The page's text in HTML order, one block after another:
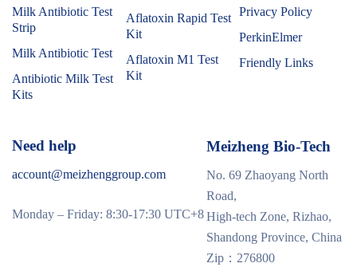
Milk Antibiotic Test
Strip
Milk Antibiotic Test
Antibiotic Milk Test
Kits
Aflatoxin Rapid Test
Kit
Aflatoxin M1 Test
Kit
Privacy Policy
PerkinElmer
Friendly Links
Need help
account@meizhenggroup.com
Monday – Friday: 8:30-17:30 UTC+8
Meizheng Bio-Tech
No. 69 Zhaoyang North
Road,
High-tech Zone, Rizhao,
Shandong Province, China
Zip：276800